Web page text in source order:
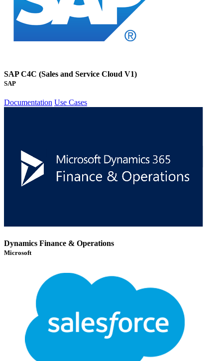
SAP C4C (Sales and Service Cloud V1)
SAP
Documentation Use Cases
Dynamics Finance & Operations
Microsoft